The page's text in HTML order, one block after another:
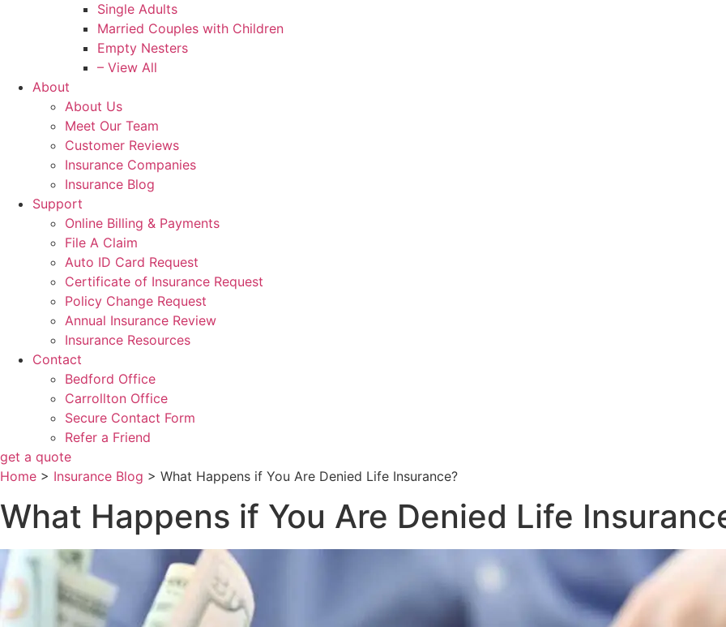
Single Adults
Married Couples with Children
Empty Nesters
– View All
About
About Us
Meet Our Team
Customer Reviews
Insurance Companies
Insurance Blog
Support
Online Billing & Payments
File A Claim
Auto ID Card Request
Certificate of Insurance Request
Policy Change Request
Annual Insurance Review
Insurance Resources
Contact
Bedford Office
Carrollton Office
Secure Contact Form
Refer a Friend
get a quote
Home > Insurance Blog > What Happens if You Are Denied Life Insurance?
What Happens if You Are Denied Life